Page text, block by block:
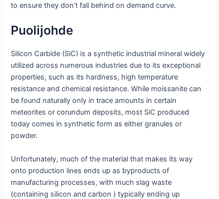
to ensure they don’t fall behind on demand curve.
Puolijohde
Silicon Carbide (SiC) is a synthetic industrial mineral widely
utilized across numerous industries due to its exceptional
properties, such as its hardness, high temperature
resistance and chemical resistance. While moissanite can
be found naturally only in trace amounts in certain
meteorites or corundum deposits, most SiC produced
today comes in synthetic form as either granules or
powder.
Unfortunately, much of the material that makes its way
onto production lines ends up as byproducts of
manufacturing processes, with much slag waste
(containing silicon and carbon ) typically ending up